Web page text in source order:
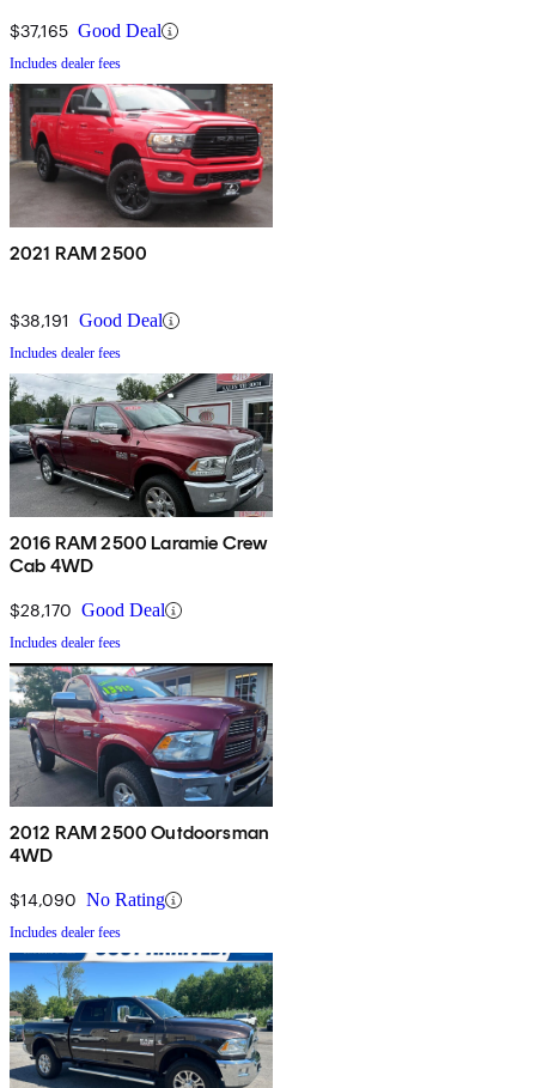
$37,165 Good Deal
Includes dealer fees
2021 RAM 2500
$38,191 Good Deal
Includes dealer fees
2016 RAM 2500 Laramie Crew
Cab 4WD
$28,170 Good Deal
Includes dealer fees
2012 RAM 2500 Outdoorsman
4WD
$14,090 No Rating
Includes dealer fees